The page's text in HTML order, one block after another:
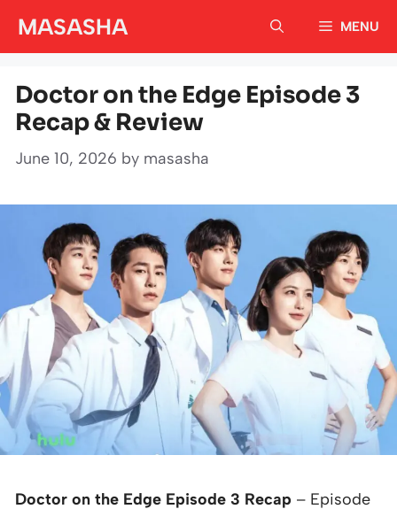
MASASHA MENU
Doctor on the Edge Episode 3
Recap & Review
June 10, 2026 by masasha
Doctor on the Edge Episode 3 Recap – Episode